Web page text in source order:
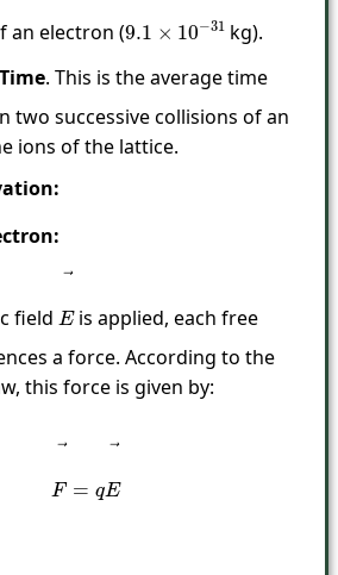
an electron (9.1 ×10−31 kg).
. This is the average time
two successive collisions of an
ions of the lattice.
field E→
is applied, each free
a force. According to the
this force is given by:
→ E→